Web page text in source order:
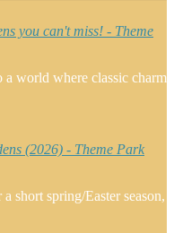
you can't miss! - Theme
world where classic charm
(2026) - Theme Park
short spring/Easter season,